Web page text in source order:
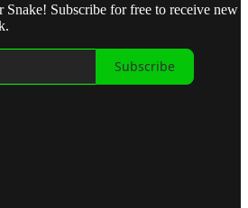
Subscribe for free to receive new
Subscribe